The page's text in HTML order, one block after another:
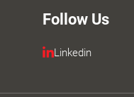
Follow Us
Linkedin